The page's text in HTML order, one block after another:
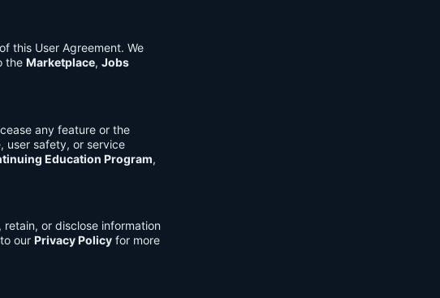
this User Agreement. We
the Marketplace, Jobs
any feature or the
user safety, or service
Education Program,
or disclose information
our Privacy Policy for more